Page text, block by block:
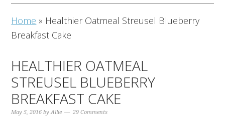
Home » Healthier Oatmeal Streusel Blueberry
Breakfast Cake
HEALTHIER OATMEAL
STREUSEL BLUEBERRY
BREAKFAST CAKE
May 5, 2016 byAllie 29 Comments